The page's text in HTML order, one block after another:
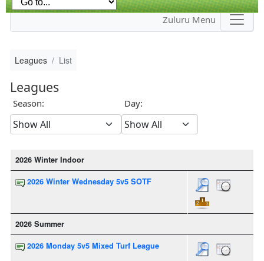
Zuluru Menu
Leagues List
Leagues
Season: Day:
2026 Winter Indoor
2026 Winter Wednesday 5v5 SOTF
2026 Summer
2026 Monday 5v5 Mixed Turf League